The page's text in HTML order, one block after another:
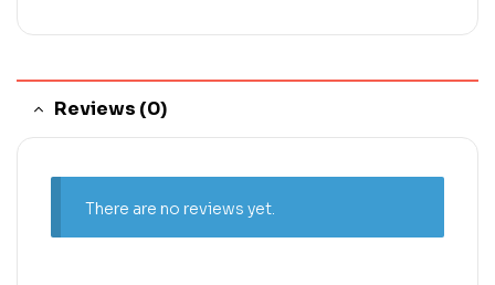
Reviews (0)
There are no reviews yet.